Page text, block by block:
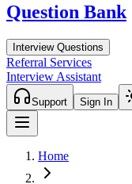
Question Bank
Interview Questions
Referral Services
Interview Assistant
Support Sign In
Home